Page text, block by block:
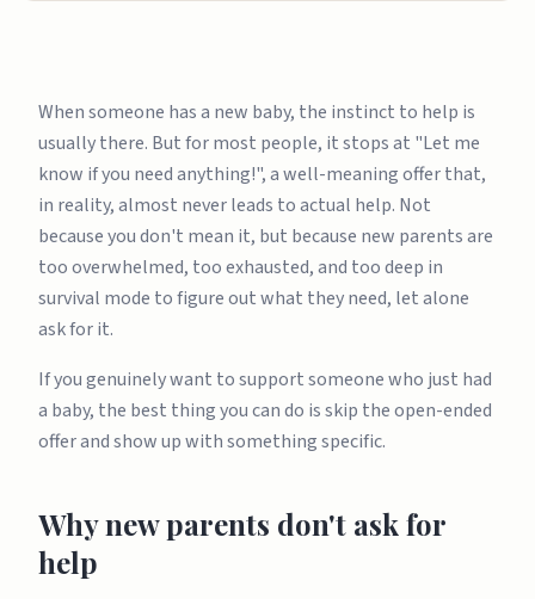
When someone has a new baby, the instinct to help is
usually there. But for most people, it stops at "Let me
know if you need anything!", a well-meaning offer that,
in reality, almost never leads to actual help. Not
because you don't mean it, but because new parents are
too overwhelmed, too exhausted, and too deep in
survival mode to figure out what they need, let alone
ask for it.
If you genuinely want to support someone who just had
a baby, the best thing you can do is skip the open-ended
offer and show up with something specific.
Why new parents don't ask for
help